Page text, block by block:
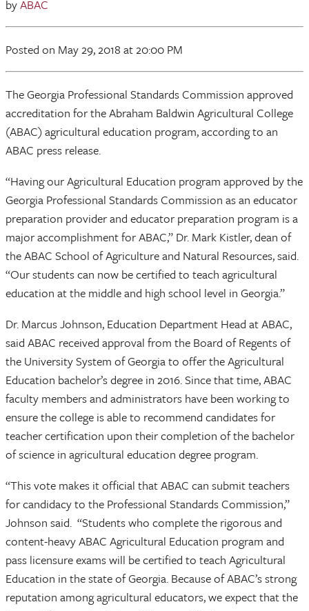
byABAC
Posted on May 29, 2018 at 20:00 PM
The Georgia Professional Standards Commission approved
accreditation for the Abraham Baldwin Agricultural College
(ABAC) agricultural education program, according to an
ABAC press release.
“Having our Agricultural Education program approved by the
Georgia Professional Standards Commission as an educator
preparation provider and educator preparation program is a
major accomplishment for ABAC,” Dr. Mark Kistler, dean of
the ABAC School of Agriculture and Natural Resources, said.
“Our students can now be certified to teach agricultural
education at the middle and high school level in Georgia.”
Dr. Marcus Johnson, Education Department Head at ABAC,
said ABAC received approval from the Board of Regents of
the University System of Georgia to offer the Agricultural
Education bachelor’s degree in 2016. Since that time, ABAC
faculty members and administrators have been working to
ensure the college is able to recommend candidates for
teacher certification upon their completion of the bachelor
of science in agricultural education degree program.
“This vote makes it official that ABAC can submit teachers
for candidacy to the Professional Standards Commission,”
Johnson said. “Students who complete the rigorous and
content-heavy ABAC Agricultural Education program and
pass licensure exams will be certified to teach Agricultural
Education in the state of Georgia. Because of ABAC’s strong
reputation among agricultural educators, we expect that the